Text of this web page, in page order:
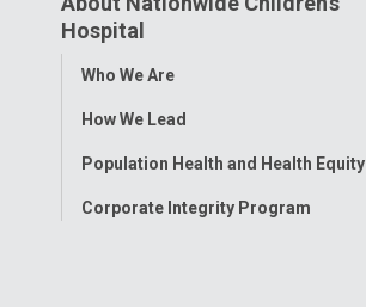
Hospital
Toggle
Who We Are
How We Lead
Population Health and Health Equity
Corporate Integrity Program